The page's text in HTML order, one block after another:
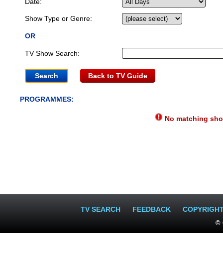
Show Type or Genre:
OR
TV Show Search:
Back to TV Guide
PROGRAMMES:
No matching
TV SEARCH FEEDBACK
©